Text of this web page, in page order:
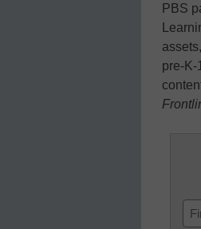
PBS
pre-K-